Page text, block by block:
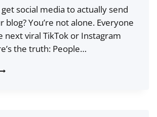
social media to actually send
You’re not alone. Everyone
next viral TikTok or Instagram
the truth: People…